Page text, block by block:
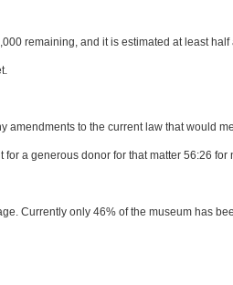
remaining, and it is estimated at least
amendments to the current law that would
a generous donor for that matter 56:26 for
Currently only 46% of the museum has